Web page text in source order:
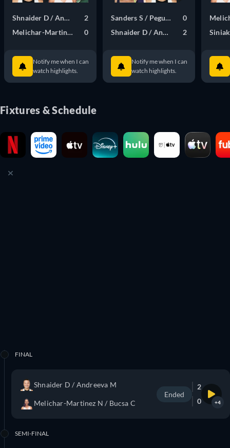
Shnaider D / Andreeva M
2
Melichar-Martinez N / Bucsa C
0
Notify me when I can
watch highlights.
Sanders S / Pegula J
0
Shnaider D / Andreeva M
2
Notify me when I can
watch highlights.
Fixtures & Schedule
FINAL
Shnaider D / Andreeva M
Melichar-Martinez N / Bucsa C
Ended
2
0
+4
SEMI-FINAL